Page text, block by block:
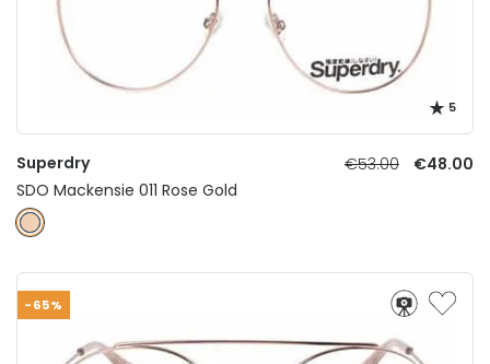
5
Superdry €53.00
€48.00
SDO Mackensie 011 Rose Gold
-65%